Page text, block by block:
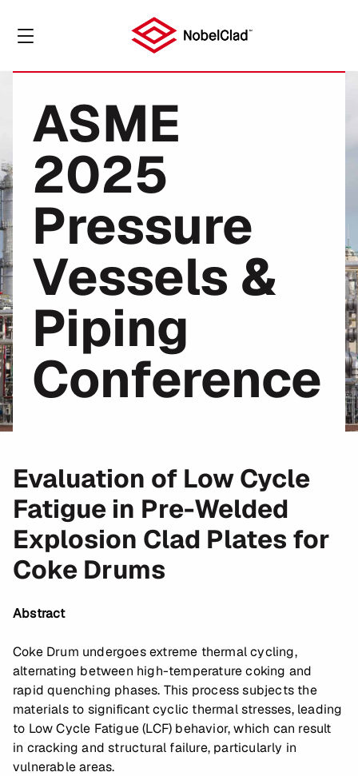
ASME
2025
Pressure
Vessels &
Piping
Conference
Evaluation of Low Cycle
Fatigue in Pre-Welded
Explosion Clad Plates for
Coke Drums
Abstract
Coke Drum undergoes extreme thermal cycling,
alternating between high-temperature coking and
rapid quenching phases. This process subjects the
materials to significant cyclic thermal stresses, leading
to Low Cycle Fatigue (LCF) behavior, which can result
in cracking and structural failure, particularly in
vulnerable areas.